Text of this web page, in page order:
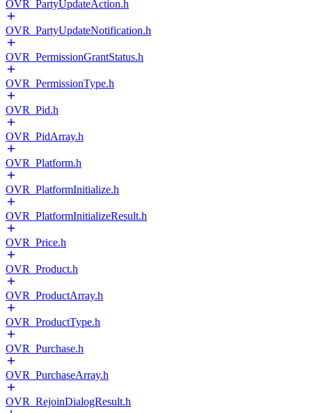
OVR_PartyUpdateAction.h
OVR_PartyUpdateNotification.h
OVR_PermissionGrantStatus.h
OVR_PermissionType.h
OVR_Pid.h
OVR_PidArray.h
OVR_Platform.h
OVR_PlatformInitialize.h
OVR_PlatformInitializeResult.h
OVR_Price.h
OVR_Product.h
OVR_ProductArray.h
OVR_ProductType.h
OVR_Purchase.h
OVR_PurchaseArray.h
OVR_RejoinDialogResult.h